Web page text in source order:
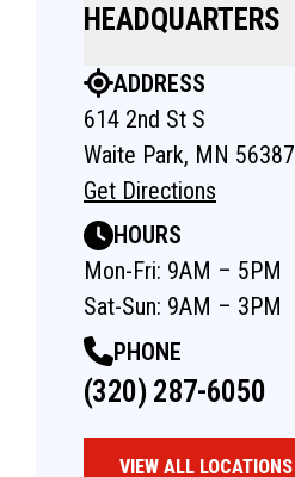
HEADQUARTERS
ADDRESS
614 2nd St S
Waite Park, MN 56387
Get Directions
HOURS
Mon-Fri: 9AM – 5PM
Sat-Sun: 9AM – 3PM
PHONE
(320) 287-6050
VIEW ALL LOCATIONS